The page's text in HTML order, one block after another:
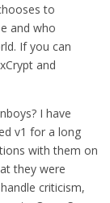
to
and who
If you can
and
I have
v1 for a long
with them on
they were
criticism,